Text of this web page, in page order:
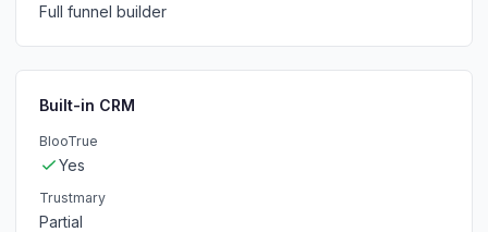
Full funnel builder
Built-in CRM
BlooTrue
Yes
Trustmary
Partial